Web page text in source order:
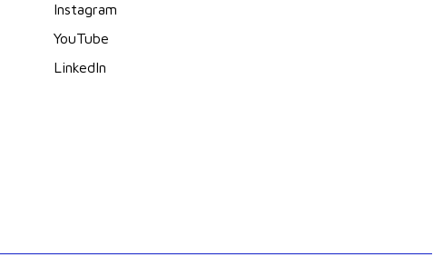
Instagram
YouTube
LinkedIn